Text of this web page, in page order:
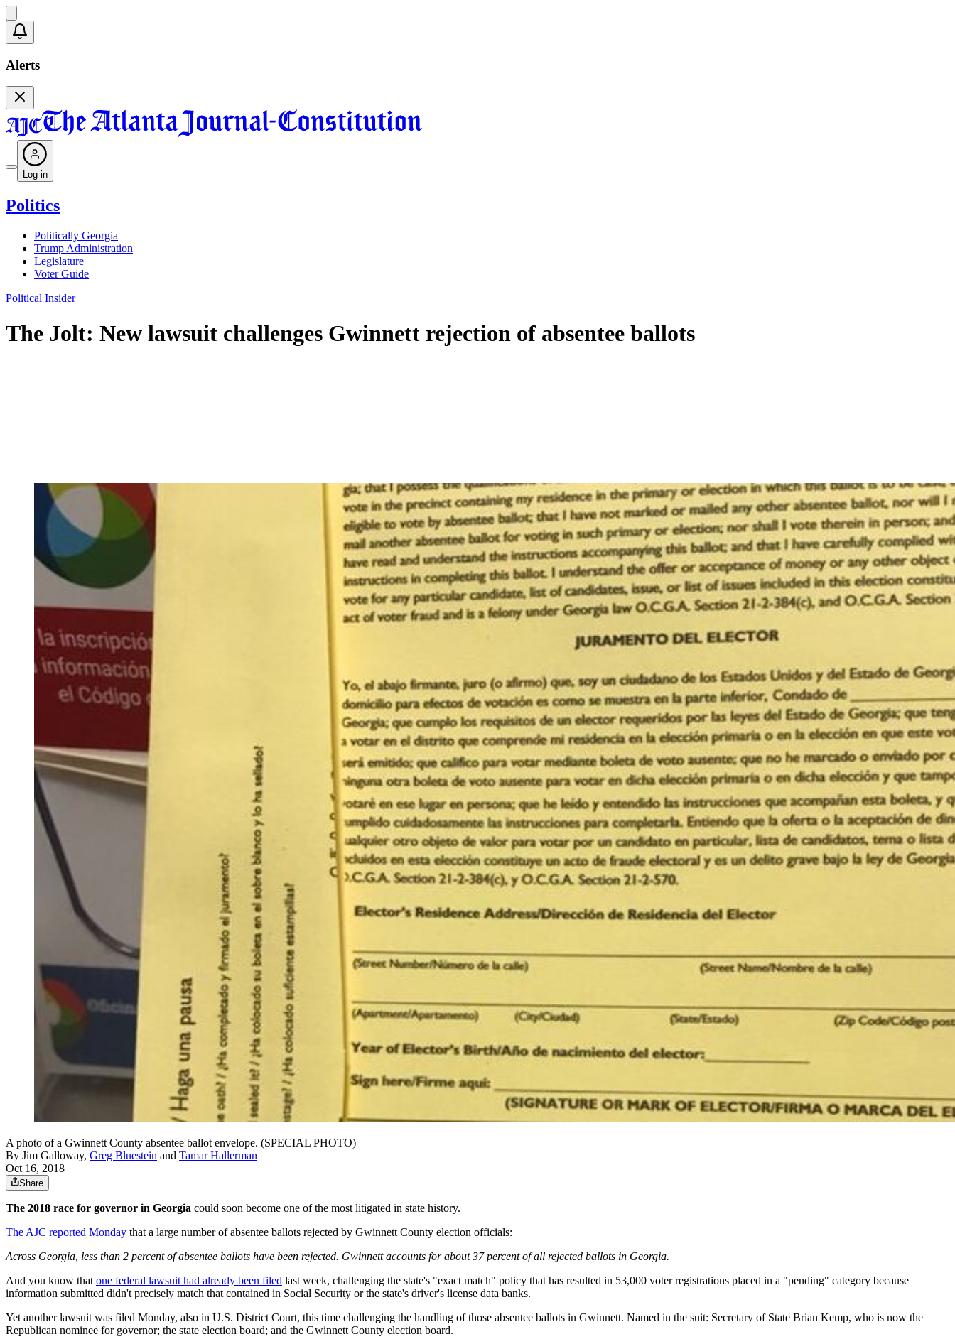
Alerts
Log in
Politics
Politically Georgia
Trump Administration
Legislature
Voter Guide
Political Insider
The Jolt: New lawsuit challenges Gwinnett rejection of absentee ballots
A photo of a Gwinnett County absentee ballot envelope. (SPECIAL PHOTO)
By Jim Galloway, Greg Bluestein and Tamar Hallerman
Oct 16, 2018
Share
The 2018 race for governor in Georgia could soon become one of the most litigated in state history.
The AJC reported Monday that a large number of absentee ballots rejected by Gwinnett County election officials:
Across Georgia, less than 2 percent of absentee ballots have been rejected. Gwinnett accounts for about 37 percent of all rejected ballots in Georgia.
And you know that one federal lawsuit had already been filed last week, challenging the state's "exact match" policy that has resulted in 53,000 voter registrations placed in a "pending" category because
information submitted didn't precisely match that contained in Social Security or the state's driver's license data banks.
Yet another lawsuit was filed Monday, also in U.S. District Court, this time challenging the handling of those absentee ballots in Gwinnett. Named in the suit: Secretary of State Brian Kemp, who is now the
Republican nominee for governor; the state election board; and the Gwinnett County election board.